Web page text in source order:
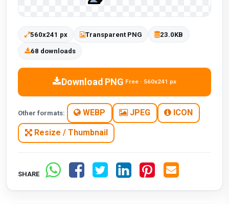
560x241 px Transparent PNG 23.0KB
68 downloads
Download PNG Free · 560x241 px
Other formats: WEBP JPEG ICON
Resize / Thumbnail
SHARE